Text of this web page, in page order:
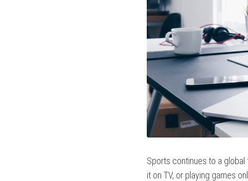
Sports continues to a
it on TV, or playing games